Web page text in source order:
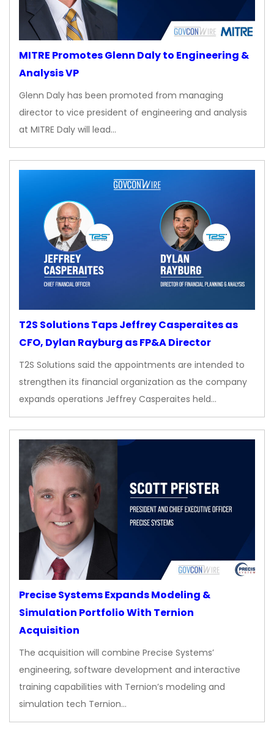
MITRE Promotes Glenn Daly to Engineering &
Analysis VP
Glenn Daly has been promoted from managing
director to vice president of engineering and analysis
at MITRE Daly will lead…
T2S Solutions Taps Jeffrey Casperaites as
CFO, Dylan Rayburg as FP&A Director
T2S Solutions said the appointments are intended to
strengthen its financial organization as the company
expands operations Jeffrey Casperaites held…
Precise Systems Expands Modeling &
Simulation Portfolio With Ternion
Acquisition
The acquisition will combine Precise Systems’
engineering, software development and interactive
training capabilities with Ternion’s modeling and
simulation tech Ternion…